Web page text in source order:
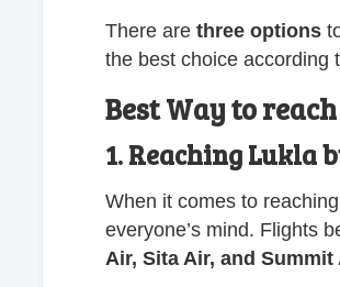
There are three options
the best choice according
Best Way to
1. Reaching Lukla
When it comes to
everyone’s mind. Flights
Air, Sita Air, and Summit